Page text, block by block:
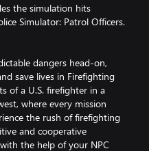
the simulation hits
Simulator: Patrol Officers.
dangers head-on,
save lives in Firefighting
of a U.S. firefighter in a
where every mission
the rush of firefighting
and cooperative
the help of your NPC